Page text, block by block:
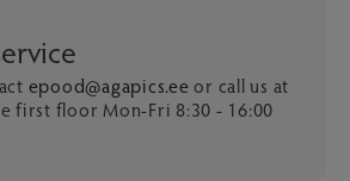
epood@agapics.eeor call us at
first floor Mon-Fri 8:30 - 16:00